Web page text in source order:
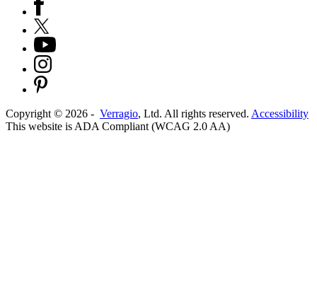
Copyright © 2026 - Verragio, Ltd. All rights reserved. Accessibility
This website is ADA Compliant (WCAG 2.0 AA)